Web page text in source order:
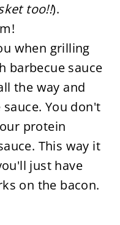
too!!).
when grilling
barbecue sauce
the way and
You don't
protein
This way it
just have
on the bacon.